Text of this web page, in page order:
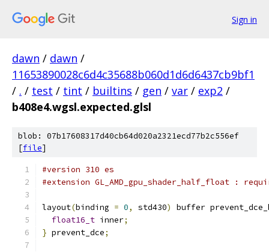
Sign in
dawn / dawn /
11653890028c6d4c35688b060d1d6d6437cb9bf1
/ . / test / tint / builtins / gen / var / exp2 /
b408e4.wgsl.expected.glsl
blob: 07b17608317d40cb64d020a2321ecd77b2c556ef
[file]
#version 310 es
#extension GL_AMD_gpu_shader_half_float :
layout(binding = 0, std430)
buffer
float16_t inner;
} prevent_dce;